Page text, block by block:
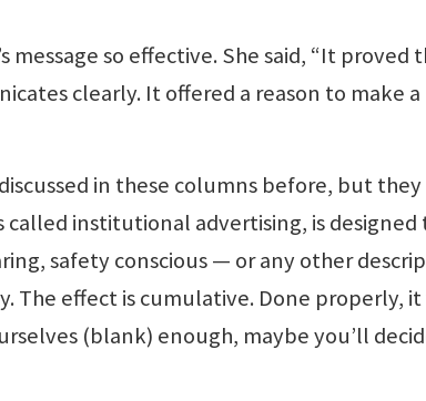
message so effective. She said, “It proved
clearly. It offered a reason to make a
in these columns before, but
institutional advertising, is designed
safety conscious — or any other
The effect is cumulative. Done properly,
(blank) enough, maybe you’ll